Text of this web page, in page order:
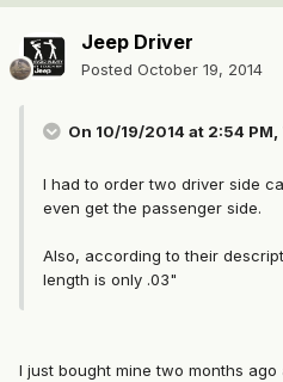
Jeep Driver
Posted October 19, 2014
On 10/19/2014 at 2:54
I had to order two driver side
even get the passenger side.
Also, according to their
length is only .03"
I just bought mine two months